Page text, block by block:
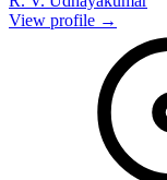
View profile →